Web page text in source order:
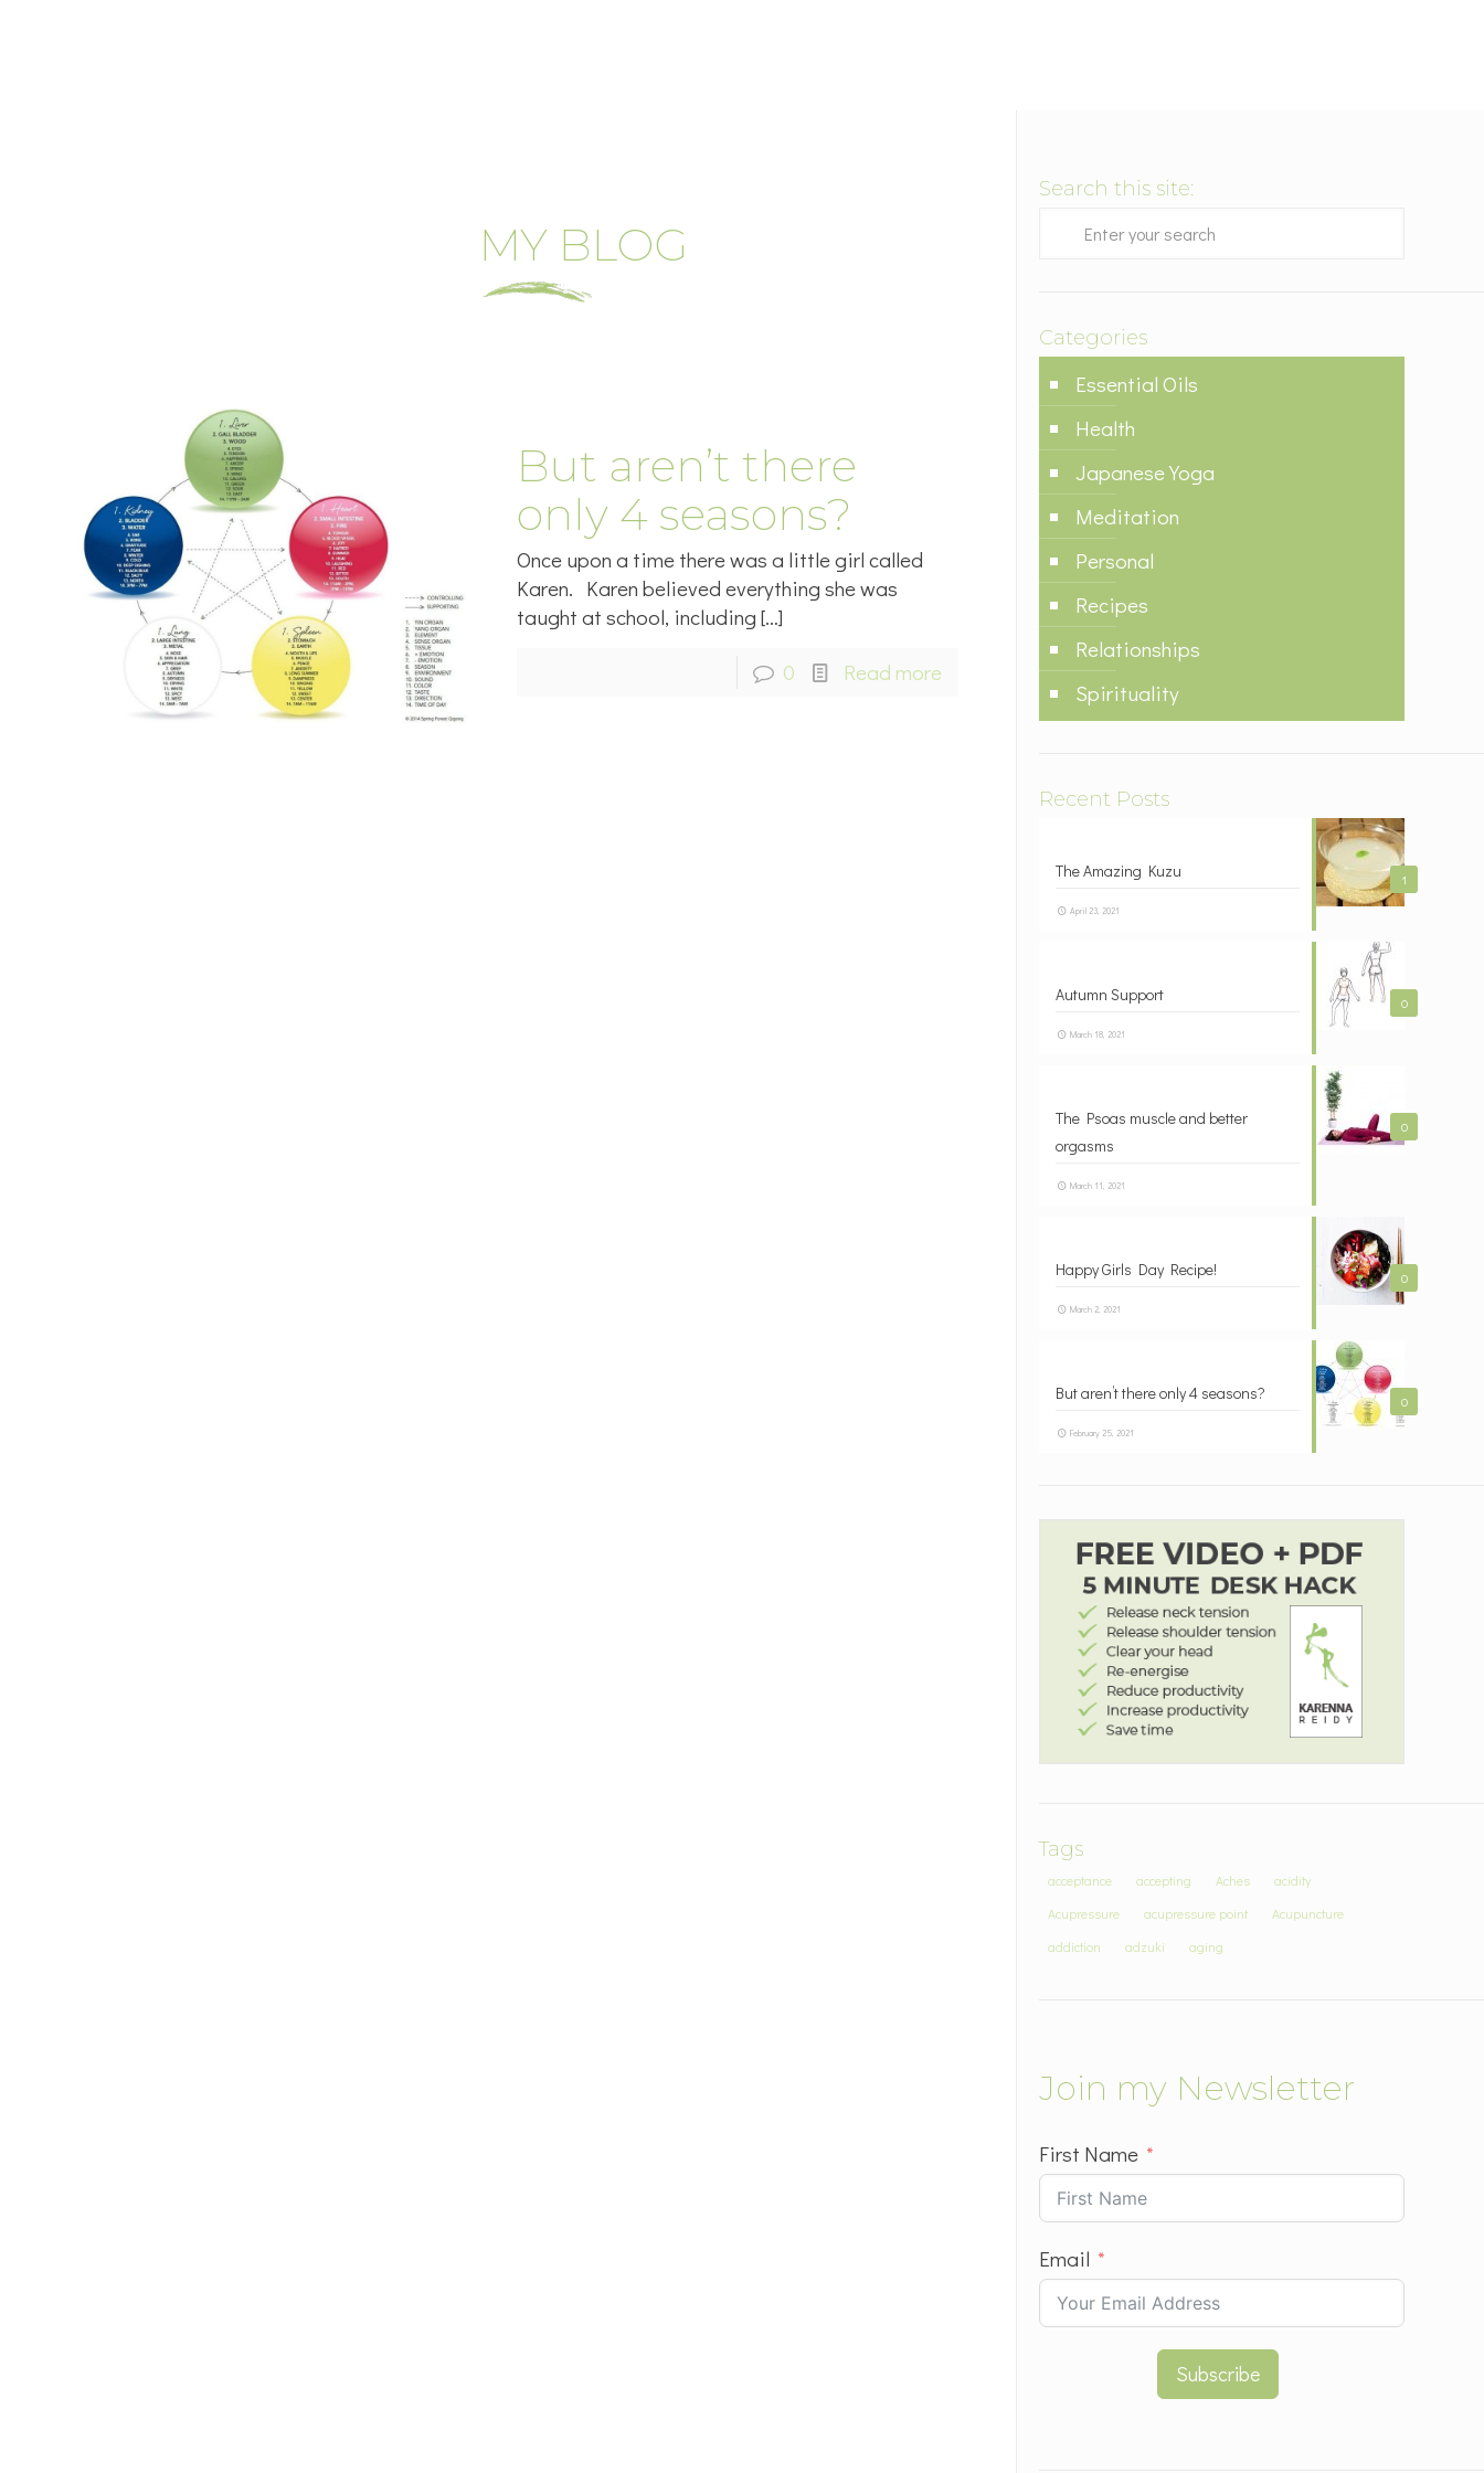
MY BLOG
But aren’t there
only 4 seasons?
Once upon a time there was a little girl called
Karen. Karen believed everything she was
taught at school, including […]
0
Read more
Search this site:
Categories
Essential Oils
Health
Japanese Yoga
Meditation
Personal
Recipes
Relationships
Spirituality
Recent Posts
1
The Amazing Kuzu
April 23, 2021
0
Autumn Support
March 18, 2021
0
The Psoas muscle and better
orgasms
March 11, 2021
0
Happy Girls Day Recipe!
March 2, 2021
0
But aren’t there only 4 seasons?
February 25, 2021
Tags
acceptance accepting Aches
acidity
Acupressure
acupressure point
Acupuncture
addiction
adzuki aging
Join my Newsletter
First Name
Email
Subscribe